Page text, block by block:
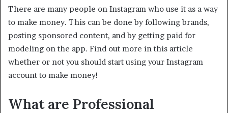
There are many people on Instagram who use it as a way
to make money. This can be done by following brands,
posting sponsored content, and by getting paid for
modeling on the app. Find out more in this article
whether or not you should start using your Instagram
account to make money!
What are Professional